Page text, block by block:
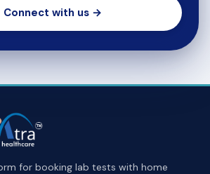
Connect with us →
for booking lab tests with home